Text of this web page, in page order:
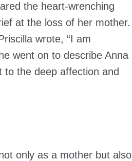
the heart-wrenching
at the loss of her mother.
wrote, “I am
went on to describe Anna
to the deep affection and
only as a mother but also